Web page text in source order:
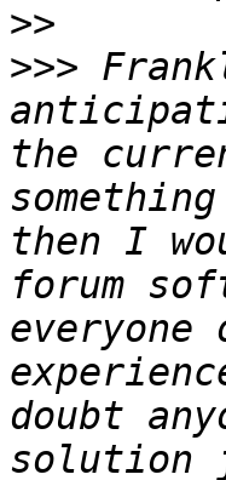
>>
>>>
the
then I
forum
doubt